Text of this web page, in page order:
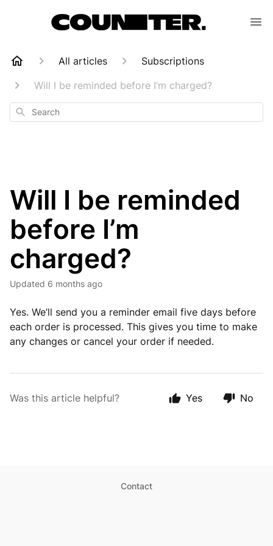
All articles
Subscriptions
Will I be reminded before I’m charged?
Search
Will I be reminded
before I’m
charged?
Updated 6 months ago
Yes. We’ll send you a reminder email five days before
each order is processed. This gives you time to make
any changes or cancel your order if needed.
Was this article helpful? Yes No
Contact